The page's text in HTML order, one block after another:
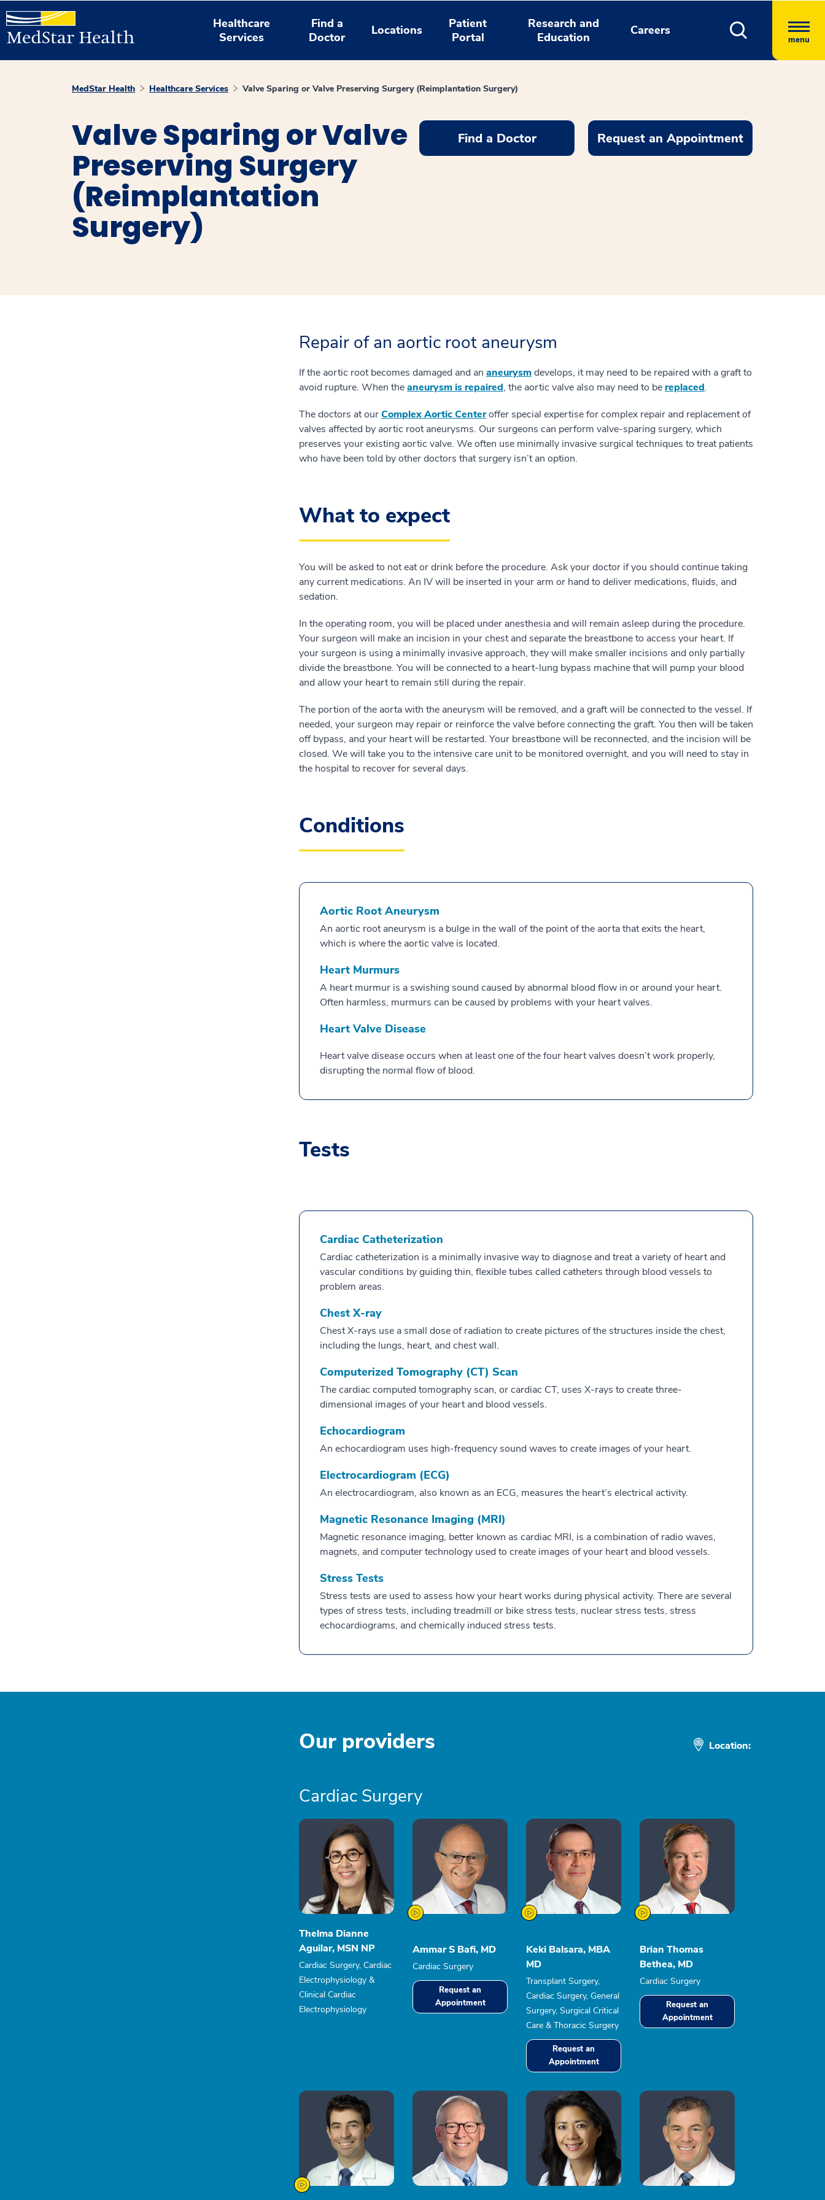
Healthcare
Services
Find a
Doctor
Locations
Patient
Portal
Research and
Education
Careers
menu
MedStar Health Healthcare Services Valve Sparing or Valve Preserving Surgery (Reimplantation Surgery)
Valve Sparing or Valve
Preserving Surgery
(Reimplantation
Surgery)
Find a Doctor Request an Appointment
Repair of an aortic root aneurysm
If the aortic root becomes damaged and an aneurysmdevelops, it may need to be repaired with a graft to
avoid rupture. When theaneurysm is repaired, the aortic valve also may need to be replaced.
The doctors at ourComplex Aortic Centeroffer special expertise for complex repair and replacement of
valves affected by aortic root aneurysms. Our surgeons can perform valve-sparing surgery, which
preserves your existing aortic valve. We often use minimally invasive surgical techniques to treat patients
who have been told by other doctors that surgery isn’t an option.
What to expect
You will be asked to not eat or drink before the procedure. Ask your doctor if you should continue taking
any current medications. An IV will be inserted in your arm or hand to deliver medications, fluids, and
sedation.
In the operating room, you will be placed under anesthesia and will remain asleep during the procedure.
Your surgeon will make an incision in your chest and separate the breastbone to access your heart. If
your surgeon is using a minimally invasive approach, they will make smaller incisions and only partially
divide the breastbone. You will be connected to a heart-lung bypass machine that will pump your blood
and allow your heart to remain still during the repair.
The portion of the aorta with the aneurysm will be removed, and a graft will be connected to the vessel. If
needed, your surgeon may repair or reinforce the valve before connecting the graft. You then will be taken
off bypass, and your heart will be restarted. Your breastbone will be reconnected, and the incision will be
closed. We will take you to the intensive care unit to be monitored overnight, and you will need to stay in
the hospital to recover for several days.
Conditions
Aortic Root Aneurysm
An aortic root aneurysm is a bulge in the wall of the point of the aorta that exits the heart,
which is where the aortic valve is located.
Heart Murmurs
A heart murmur is a swishing sound caused by abnormal blood flow in or around your heart.
Often harmless, murmurs can be caused by problems with your heart valves.
Heart Valve Disease
Heart valve disease occurs when at least one of the four heart valves doesn’t work properly,
disrupting the normal flow of blood.
Tests
Cardiac Catheterization
Cardiac catheterization is a minimally invasive way to diagnose and treat a variety of heart and
vascular conditions by guiding thin, flexible tubes called catheters through blood vessels to
problem areas.
Chest X-ray
Chest X-rays use a small dose of radiation to create pictures of the structures inside the chest,
including the lungs, heart, and chest wall.
Computerized Tomography (CT) Scan
The cardiac computed tomography scan, or cardiac CT, uses X-rays to create three-
dimensional images of your heart and blood vessels.
Echocardiogram
An echocardiogram uses high-frequency sound waves to create images of your heart.
Electrocardiogram (ECG)
An electrocardiogram, also known as an ECG, measures the heart’s electrical activity.
Magnetic Resonance Imaging (MRI)
Magnetic resonance imaging, better known as cardiac MRI, is a combination of radio waves,
magnets, and computer technology used to create images of your heart and blood vessels.
Stress Tests
Stress tests are used to assess how your heart works during physical activity. There are several
types of stress tests, including treadmill or bike stress tests, nuclear stress tests, stress
echocardiograms, and chemically induced stress tests.
Our providers Location:
Cardiac Surgery
Thelma Dianne
Aguilar, MSN NP
Cardiac Surgery, Cardiac
Electrophysiology &
Clinical Cardiac
Electrophysiology
Ammar S Bafi, MD
Cardiac Surgery
Request an
Appointment
Keki Balsara, MBA
MD
Transplant Surgery,
Cardiac Surgery, General
Surgery, Surgical Critical
Care & Thoracic Surgery
Request an
Appointment
Brian Thomas
Bethea, MD
Cardiac Surgery
Request an
Appointment